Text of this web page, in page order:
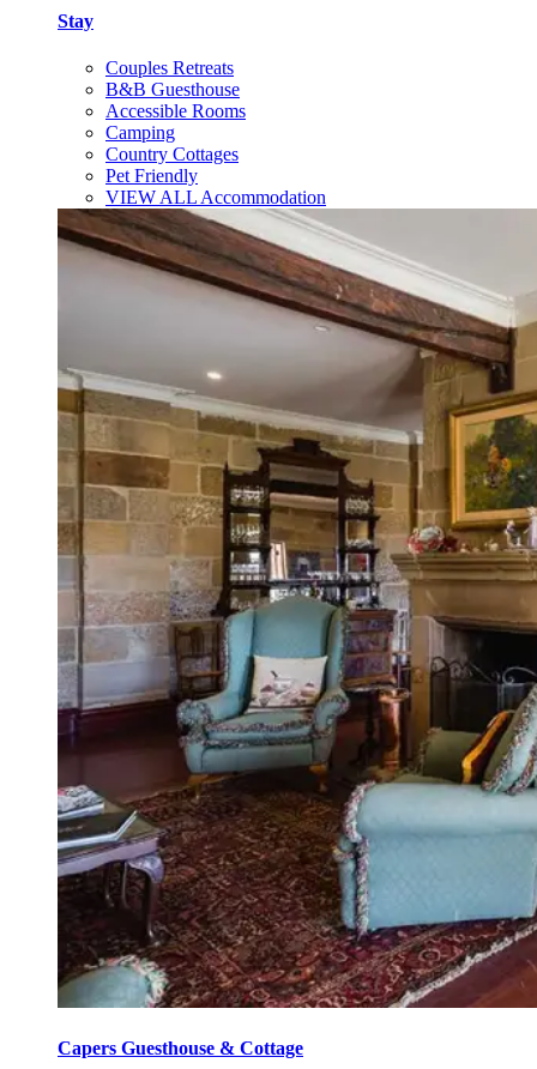
Stay
Couples Retreats
B&B Guesthouse
Accessible Rooms
Camping
Country Cottages
Pet Friendly
VIEW ALL Accommodation
Capers Guesthouse & Cottage